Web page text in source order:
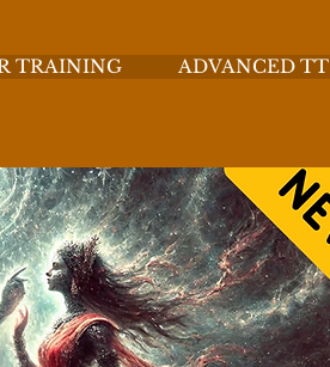
TRAINING ADVANCED TT